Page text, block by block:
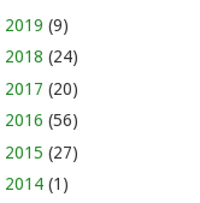
2019 (9)
2018 (24)
2017 (20)
2016 (56)
2015 (27)
2014 (1)